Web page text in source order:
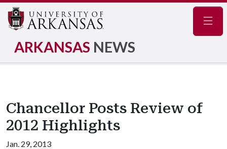
ARKANSAS NEWS
Chancellor Posts Review of
2012 Highlights
Jan. 29, 2013